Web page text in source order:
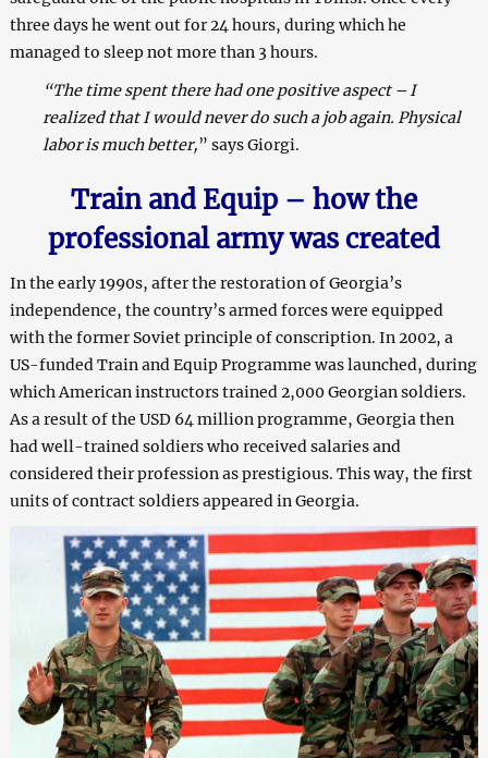
three days he went out for 24 hours, during which he
managed to sleep not more than 3 hours.
“The time spent there had one positive aspect – I
realized that I would never do such a job again. Physical
labor is much better,” says Giorgi.
Trainand Equip – how the
professionalarmy was created
In the early 1990s, after the restoration of Georgia’s
independence, the country’s armed forces were equipped
with the former Soviet principle of conscription. In 2002, a
US-funded Train and Equip Programme was launched, during
which American instructors trained 2,000 Georgian soldiers.
As a result of the USD 64 million programme, Georgia then
had well-trained soldiers who received salaries and
considered their profession as prestigious. This way, the first
units of contract soldiers appeared in Georgia.